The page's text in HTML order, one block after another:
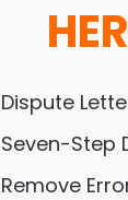
Dispute
Seven-Step
Remove